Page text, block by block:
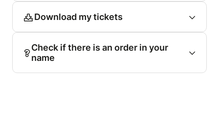
Download my tickets
Check if there is an order in your
name